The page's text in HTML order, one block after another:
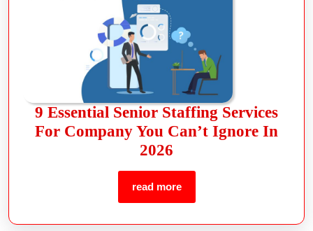
9 Essential Senior Staffing Services
For Company You Can’t Ignore In
2026
read more